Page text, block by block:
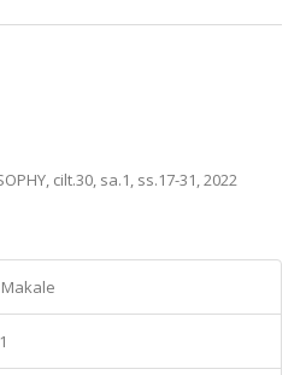
cilt.30, sa.1, ss.17-31, 2022
1